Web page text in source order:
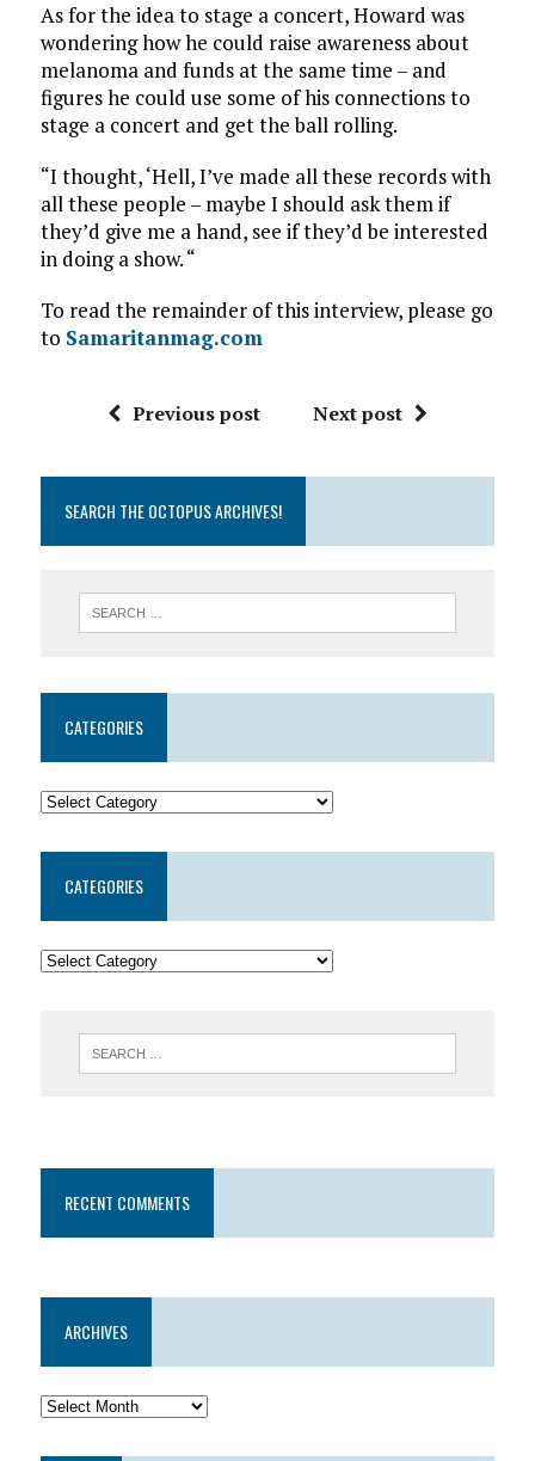
As for the idea to stage a concert, Howard was
wondering how he could raise awareness about
melanoma and funds at the same time – and
figures he could use some of his connections to
stage a concert and get the ball rolling.
“I thought, ‘Hell, I’ve made all these records with
all these people – maybe I should ask them if
they’d give me a hand, see if they’d be interested
in doing a show. “
To read the remainder of this interview, please go
to Samaritanmag.com
Previous post Next post
SEARCH THE OCTOPUS ARCHIVES!
CATEGORIES
CATEGORIES
RECENT COMMENTS
ARCHIVES